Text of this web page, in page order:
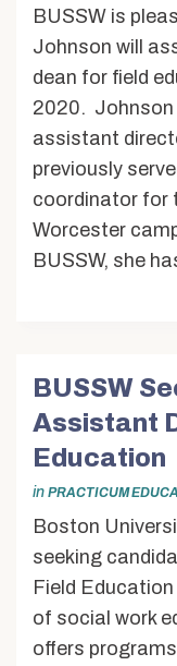
BUSSW is
Johnson will
dean for field
2020. Johnson
assistant
previously
coordinator for
Worcester
BUSSW, she
BUSSW
Assistant
Education
in PRACTICUM
Boston
seeking
Field
of social work
offers